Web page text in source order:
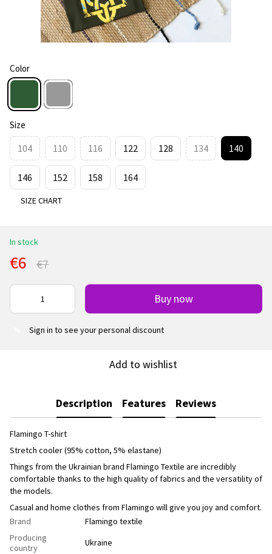
Color
Size
104 110 116 122 128 134 140
146 152 158 164
SIZE CHART
In stock
€6 €7
Buy now
Sign in to see your personal discount
Add to wishlist
Description Features Reviews
Flamingo T-shirt
Stretch cooler (95% cotton, 5% elastane)
Things from the Ukrainian brand Flamingo Textile are incredibly
comfortable thanks to the high quality of fabrics and the versatility of
the models.
Casual and home clothes from Flamingo will give you joy and comfort.
Brand
Flamingo textile
Producing
country
Ukraine